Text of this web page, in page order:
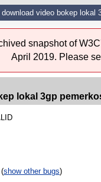
download video bokep lokal
snapshot of
April 2019. Please
lokal 3gp
show other bugs)